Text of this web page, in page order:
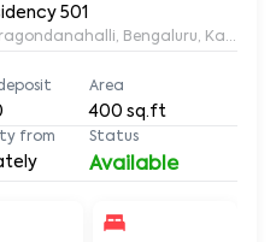
501
Bengaluru,
Area
400 sq.ft
from Status
Available